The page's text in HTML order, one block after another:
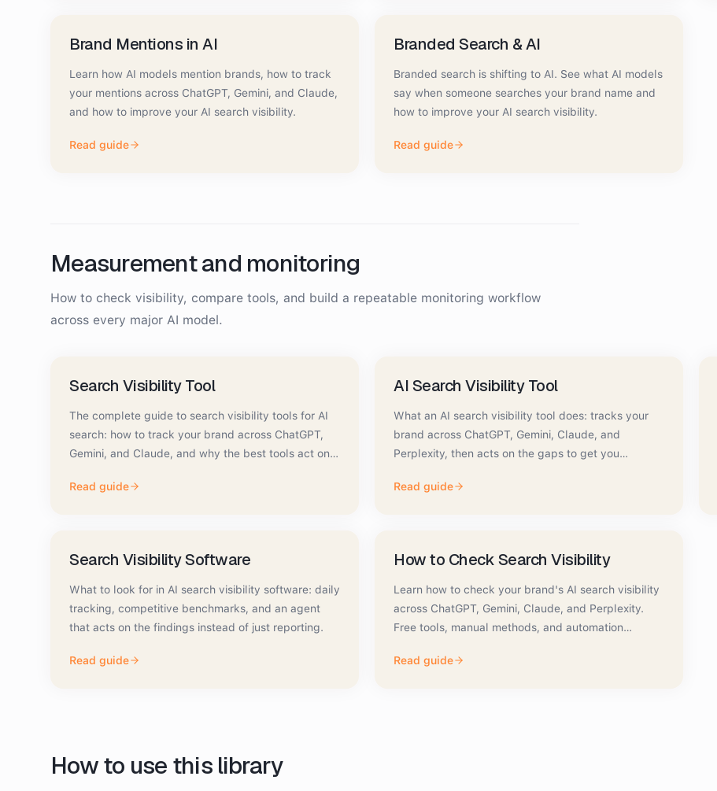
Brand Mentions in AI
Learn how AI models mention brands, how to track
your mentions across ChatGPT, Gemini, and Claude,
and how to improve your AI search visibility.
Read guide
Branded Search & AI
Branded search is shifting to AI. See what AI models
say when someone searches your brand name and
how to improve your AI search visibility.
Read guide
Measurement and monitoring
How to check visibility, compare tools, and build a repeatable monitoring workflow
across every major AI model.
Search Visibility Tool
The complete guide to search visibility tools for AI
search: how to track your brand across ChatGPT,
Gemini, and Claude, and why the best tools act on
Read guide
AI Search Visibility Tool
What an AI search visibility tool does: tracks your
brand across ChatGPT, Gemini, Claude, and
Perplexity, then acts on the gaps to get you
Read guide
Search Visibility Software
What to look for in AI search visibility software: daily
tracking, competitive benchmarks, and an agent
that acts on the findings instead of just reporting.
Read guide
How to Check Search Visibility
Learn how to check your brand's AI search visibility
across ChatGPT, Gemini, Claude, and Perplexity.
Free tools, manual methods, and automation
Read guide
How to use this library